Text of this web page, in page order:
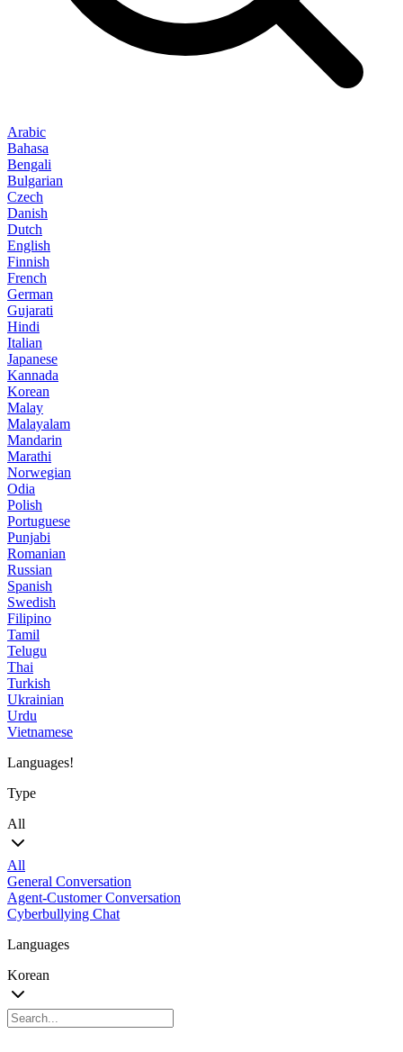
Arabic
Bahasa
Bengali
Bulgarian
Czech
Danish
Dutch
English
Finnish
French
German
Gujarati
Hindi
Italian
Japanese
Kannada
Korean
Malay
Malayalam
Mandarin
Marathi
Norwegian
Odia
Polish
Portuguese
Punjabi
Romanian
Russian
Spanish
Swedish
Filipino
Tamil
Telugu
Thai
Turkish
Ukrainian
Urdu
Vietnamese
Languages!
Type
All
All
General Conversation
Agent-Customer Conversation
Cyberbullying Chat
Languages
Korean